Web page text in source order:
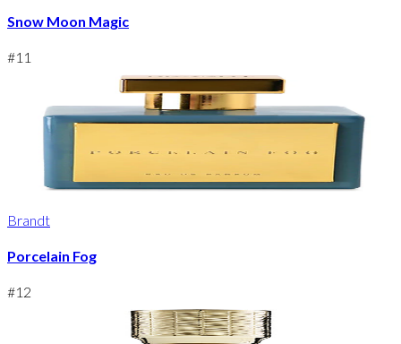
Snow Moon Magic
#11
Brandt
Porcelain Fog
#12